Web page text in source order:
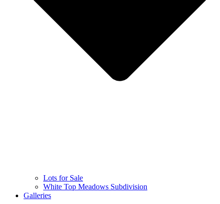
Lots for Sale
White Top Meadows Subdivision
Galleries